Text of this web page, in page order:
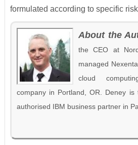
formulated according to specific
About the
the CEO at
managed
cloud
company in Portland, OR. Deney is
authorised IBM business partner in